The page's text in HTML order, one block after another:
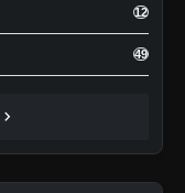
12
49
chevron_right